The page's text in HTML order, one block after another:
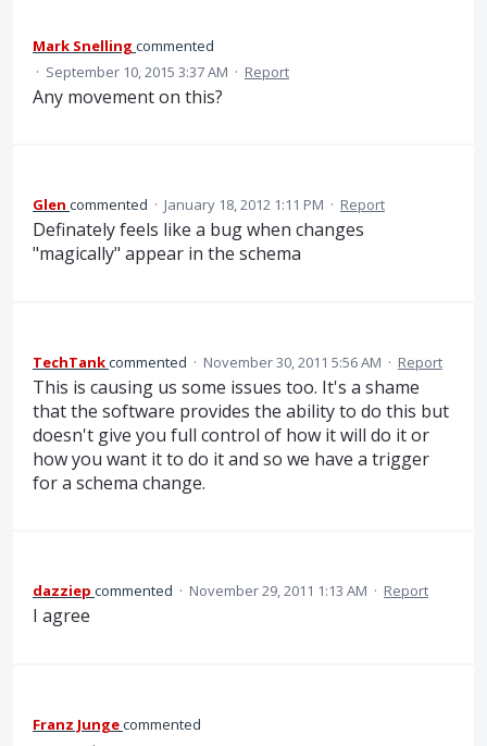
Mark Snelling commented
· September 10, 2015 3:37 AM · Report
Any movement on this?
Glen commented · January 18, 2012 1:11 PM · Report
Definately feels like a bug when changes
"magically" appear in the schema
TechTankcommented · November 30, 2011 5:56 AM · Report
This is causing us some issues too. It's a shame
that the software provides the ability to do this but
doesn't give you full control of how it will do it or
how you want it to do it and so we have a trigger
for a schema change.
dazziep commented · November 29, 2011 1:13 AM · Report
I agree
Franz Jungecommented